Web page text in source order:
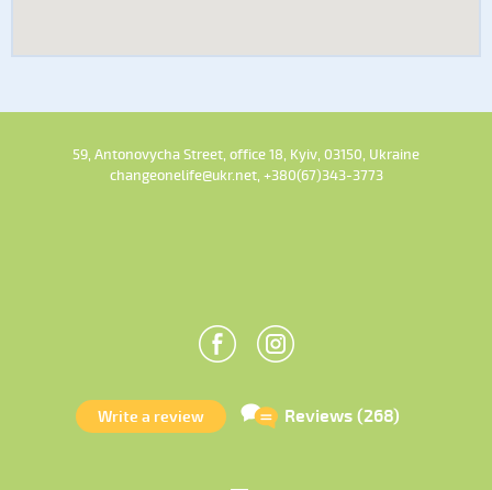
59, Antonovycha Street, office 18, Kyiv, 03150, Ukraine
changeonelife@ukr.net, +380(67)343-3773
Write a review Reviews (268)